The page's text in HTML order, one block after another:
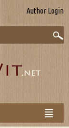
Author Login